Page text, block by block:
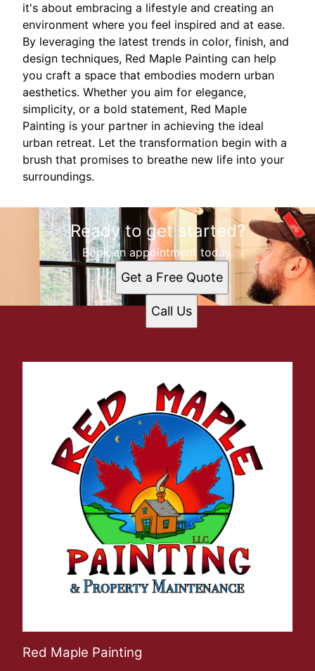
it's about embracing a lifestyle and creating an
environment where you feel inspired and at ease.
By leveraging the latest trends in color, finish, and
design techniques, Red Maple Painting can help
you craft a space that embodies modern urban
aesthetics. Whether you aim for elegance,
simplicity, or a bold statement, Red Maple
Painting is your partner in achieving the ideal
urban retreat. Let the transformation begin with a
brush that promises to breathe new life into your
surroundings.
Ready to get started?
Book an appointment today.
Get a Free Quote
Call Us
Red Maple Painting